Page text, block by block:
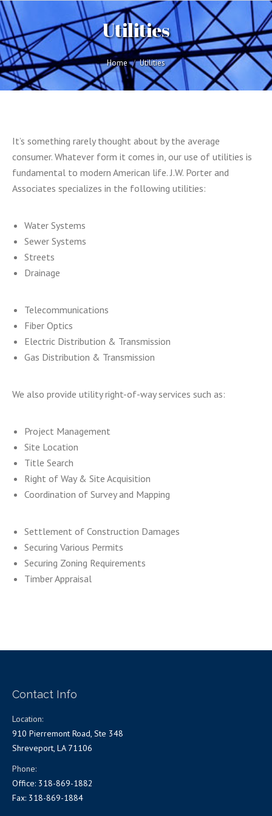
Utilities
You are here:
Home Utilities
It’s something rarely thought about by the average
consumer. Whatever form it comes in, our use of utilities is
fundamental to modern American life. J.W. Porter and
Associates specializes in the following utilities:
Water Systems
Sewer Systems
Streets
Drainage
Telecommunications
Fiber Optics
Electric Distribution & Transmission
Gas Distribution & Transmission
We also provide utility right-of-way services such as:
Project Management
Site Location
Title Search
Right of Way & Site Acquisition
Coordination of Survey and Mapping
Settlement of Construction Damages
Securing Various Permits
Securing Zoning Requirements
Timber Appraisal
Contact Info
Location:
910 Pierremont Road, Ste 348
Shreveport, LA 71106
Phone:
Office: 318-869-1882
Fax: 318-869-1884